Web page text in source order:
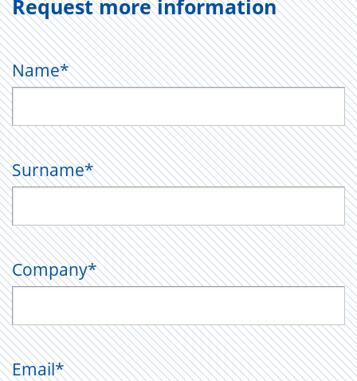
Request more information
Name*
Surname*
Company*
Email*